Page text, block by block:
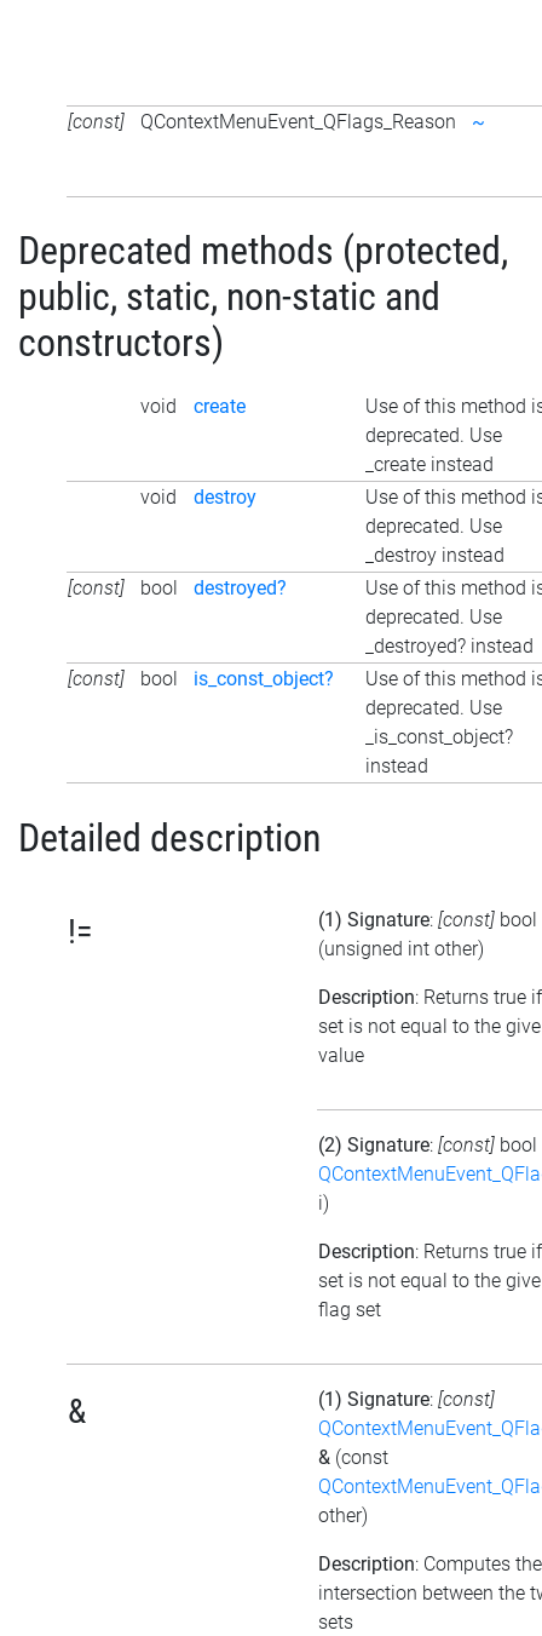
[const] QContextMenuEvent_QFlags_Reason ~
Deprecated methods (protected,
public, static, non-static and
constructors)
void create
Use of this method
deprecated. Use
_create instead
void
destroy
Use of this method
deprecated. Use
_destroy instead
[const]
bool destroyed?
Use of this method
deprecated. Use
_destroyed? instead
[const]
bool is_const_object?
Use of this method
deprecated. Use
_is_const_object?
instead
Detailed description
!= (1) Signature: [const] bool
(unsigned int other)
Description: Returns true
set is not equal to the
value
(2) Signature: [const] bool
i)
Description: Returns true
set is not equal to the
flag set
& (1) Signature: [const]
& (const
other)
Description: Computes the
intersection between the
sets